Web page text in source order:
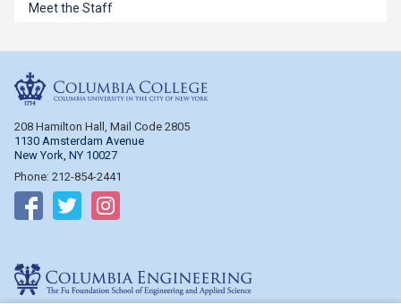
Meet the Staff
208 Hamilton Hall, Mail Code 2805
1130 Amsterdam Avenue
New York, NY 10027
Phone: 212-854-2441
Follow on Facebook
Follow on Twitter